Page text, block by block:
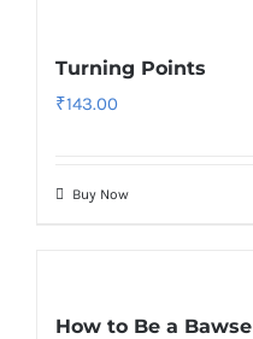
Turning Points
₹143.00
Buy Now
How to Be a Bawse